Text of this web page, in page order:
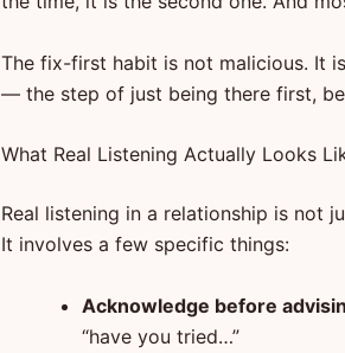
The fix-first habit is not malicious. It
— the step of just being there first,
What Real Listening Actually Looks
Real listening in a relationship is not
It involves a few specific things:
Acknowledge before
“have you tried…”